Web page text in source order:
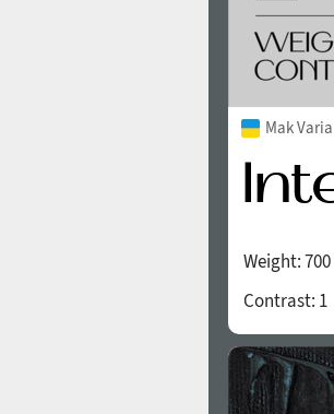
Mak
Weight:700
Contrast: 1